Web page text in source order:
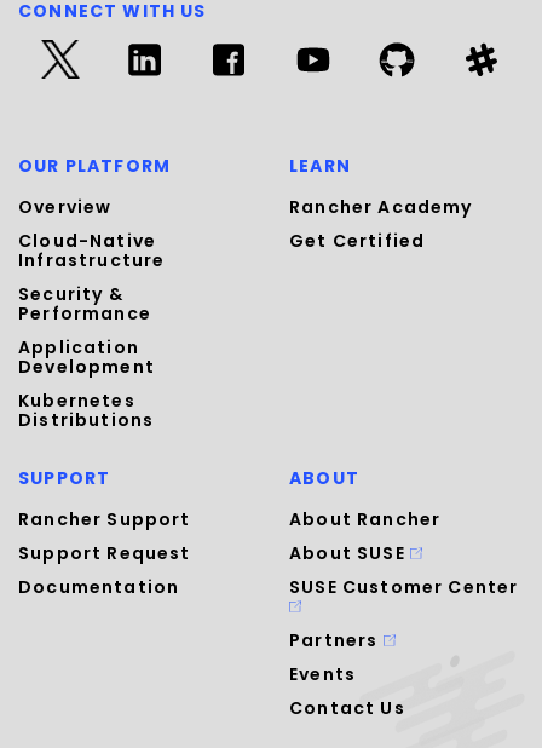
CONNECT WITH US
OUR PLATFORM
Overview
Cloud-Native
Infrastructure
Security &
Performance
Application
Development
Kubernetes
Distributions
LEARN
Rancher Academy
Get Certified
SUPPORT
Rancher Support
Support Request
Documentation
ABOUT
About Rancher
About SUSE
SUSE Customer Center
Partners
Events
Contact Us